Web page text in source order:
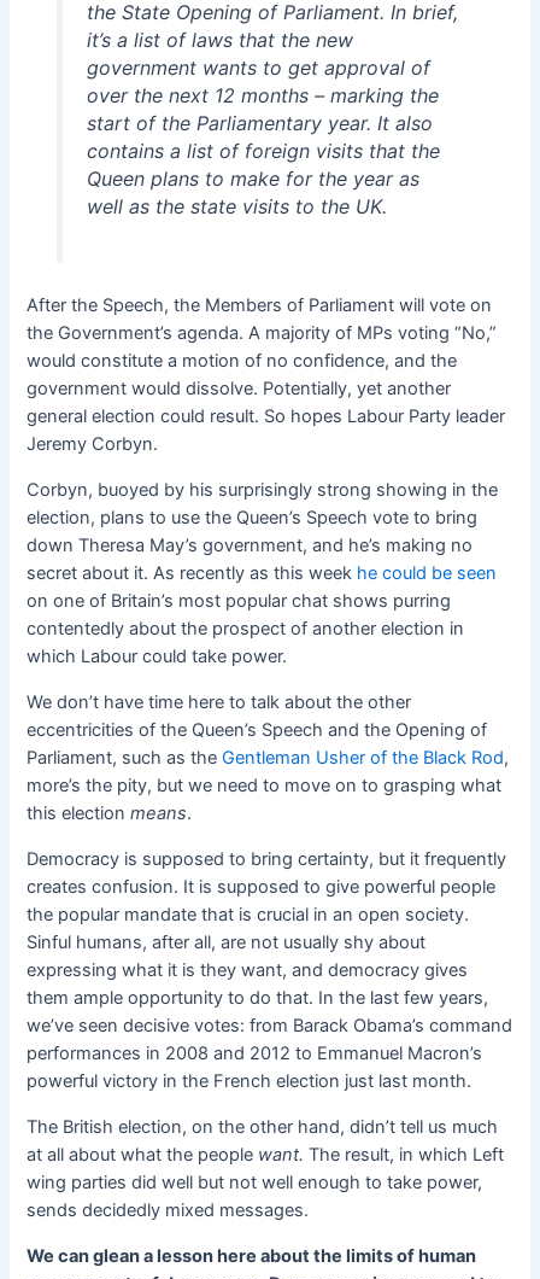
the State Opening of Parliament. In brief,
it’s a list of laws that the new
government wants to get approval of
over the next 12 months – marking the
start of the Parliamentary year. It also
contains a list of foreign visits that the
Queen plans to make for the year as
well as the state visits to the UK.
After the Speech, the Members of Parliament will vote on
the Government’s agenda. A majority of MPs voting “No,”
would constitute a motion of no confidence, and the
government would dissolve. Potentially, yet another
general election could result. So hopes Labour Party leader
Jeremy Corbyn.
Corbyn, buoyed by his surprisingly strong showing in the
election, plans to use the Queen’s Speech vote to bring
down Theresa May’s government, and he’s making no
secret about it. As recently as this week he could be seen
on one of Britain’s most popular chat shows purring
contentedly about the prospect of another election in
which Labour could take power.
We don’t have time here to talk about the other
eccentricities of the Queen’s Speech and the Opening of
Parliament, such as theGentleman Usher of the Black Rod,
more’s the pity, but we need to move on to grasping what
this electionmeans.
Democracy is supposed to bring certainty, but it frequently
creates confusion. It is supposed to give powerful people
the popular mandate that is crucial in an open society.
Sinful humans, after all, are not usually shy about
expressing what it is they want, and democracy gives
them ample opportunity to do that. In the last few years,
we’ve seen decisive votes: from Barack Obama’s command
performances in 2008 and 2012 to Emmanuel Macron’s
powerful victory in the French election just last month.
The British election, on the other hand, didn’t tell us much
at all about what the people want.The result, in which Left
wing parties did well but not well enough to take power,
sends decidedly mixed messages.
We can glean a lesson here about the limits of human